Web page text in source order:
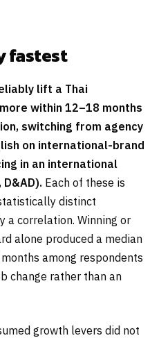
fastest
lift a Thai
within 12–18 months
switching from agency
on international-brand
in an international
D&AD). Each of these is
distinct
a correlation. Winning or
alone produced a median
among respondents
change rather than an
growth levers did not